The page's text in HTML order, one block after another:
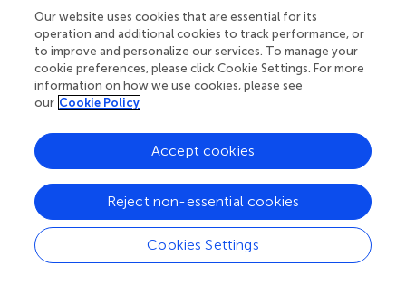
was taken on a possible intergeneric interaction and
resistance gene exchange betweenE. coliandS. Infantis
in the caecum of chickens.
Genomic diversity ofE. coli was not related to the source
of isolation. Strains from both, caecum and bone marrow,
theE. coli
STs represented MDR high-risk lineages, such
as ST131 known to cause extraintestinal infection of
humans, but also colonising several animal hosts (;). ST10,
ST93, ST117 and ST162 were identified here as larger
closely related groups, comprising both intestinal and
extraintestinal strains, while ST155 contained intestinal
strains only. ST10 is known as one of the most widespread
Our website uses cookies that are essential for its
operation and additional cookies to track performance, or
to improve and personalize our services. To manage your
cookie preferences, please click Cookie Settings. For more
information on how we use cookies, please see
our Cookie Policy
Cookies Settings
Reject non-essential cookies
Accept cookies